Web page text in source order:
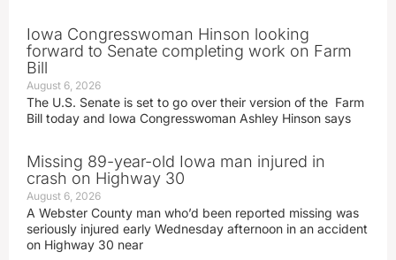
Iowa Congresswoman Hinson looking
forward to Senate completing work on Farm
Bill
August 6, 2026
The U.S. Senate is set to go over their version of the Farm
Bill today and Iowa Congresswoman Ashley Hinson says
Missing 89-year-old Iowa man injured in
crash on Highway 30
August 6, 2026
A Webster County man who’d been reported missing was
seriously injured early Wednesday afternoon in an accident
on Highway 30 near